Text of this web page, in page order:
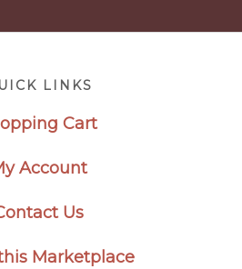
LINKS
Cart
Account
Us
Marketplace